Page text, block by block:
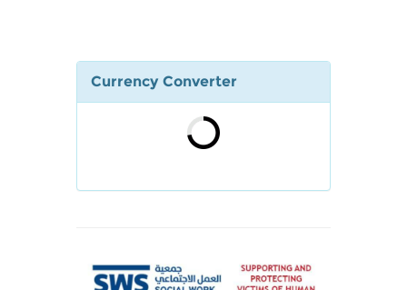
Currency Converter